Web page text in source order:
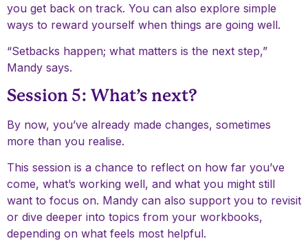
you get back on track. You can also explore simple
ways to reward yourself when things are going well.
“Setbacks happen; what matters is the next step,”
Mandy says.
Session 5: What’s next?
By now, you’ve already made changes, sometimes
more than you realise.
This session is a chance to reflect on how far you’ve
come, what’s working well, and what you might still
want to focus on. Mandy can also support you to revisit
or dive deeper into topics from your workbooks,
depending on what feels most helpful.